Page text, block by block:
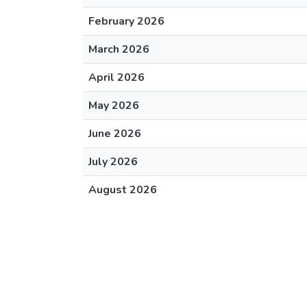
February 2026
March 2026
April 2026
May 2026
June 2026
July 2026
August 2026